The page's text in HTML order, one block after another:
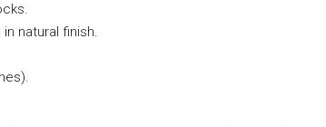
natural finish.